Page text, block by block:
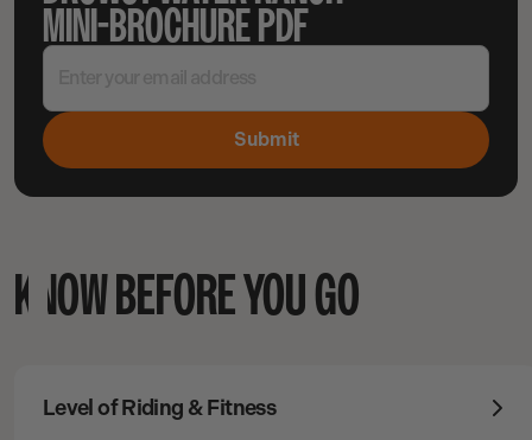
MINI-BROCHURE PDF
KNOW BEFORE YOU GO
Level of Riding & Fitness